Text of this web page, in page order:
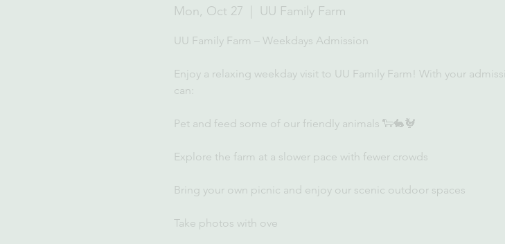
Mon, Oct 27 UU Family Farm
UU Family Farm – Weekdays Admission
Enjoy a relaxing weekday visit to UU Family Farm! With your
can:
Pet and feed some of our friendly animals 🐑🐇🐓
Explore the farm at a slower pace with fewer crowds
Bring your own picnic and enjoy our scenic outdoor spaces
Take photos with ove